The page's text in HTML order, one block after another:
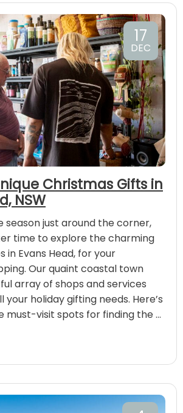
17
DEC
Christmas Gifts in
NSW
season just around the corner,
time to explore the charming
in Evans Head, for your
Our quaint coastal town
array of shops and services
holiday gifting needs. Here’s
must-visit spots for finding the …